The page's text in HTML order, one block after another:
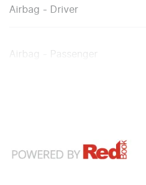
Airbag - Driver
Airbag - Passenger